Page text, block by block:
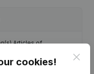
Articles of
cookies!